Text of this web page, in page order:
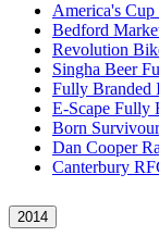
America's Cup
Bedford
Revolution
Singha Beer
Fully Branded
E-Scape Fully
Born
Dan Cooper
Canterbury
2014